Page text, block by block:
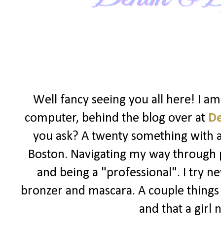
Well fancy seeing you all here! I
computer, behind the blog over at
you ask? A twenty something with
Boston. Navigating my way
and being a "professional". I try
bronzer and mascara. A couple
and that a girl